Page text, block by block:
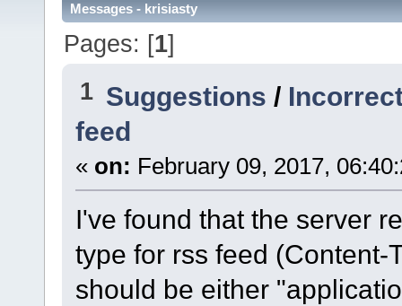
Messages - krisiasty
Pages: [1]
1 Suggestions /
feed
« on: February 09, 2017,
I've found that the server
type for rss feed (Content-
should be either